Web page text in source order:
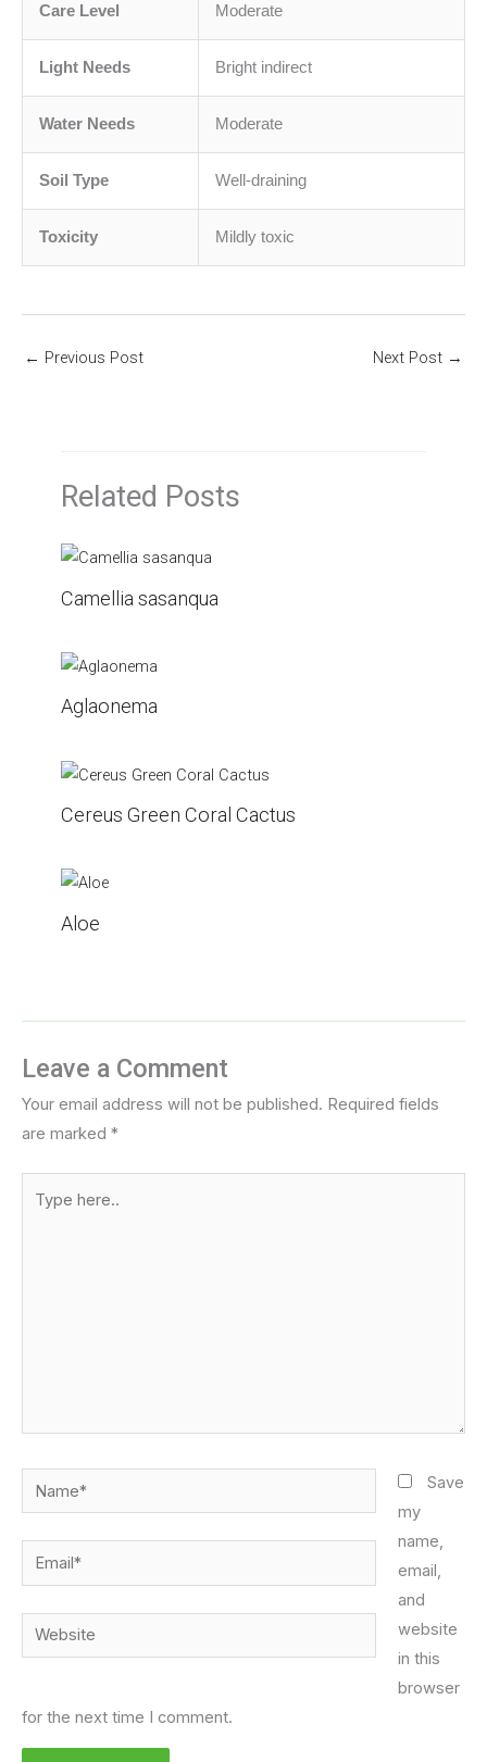
Care Level Moderate
Light Needs Bright indirect
Water Needs Moderate
Soil Type Well-draining
Toxicity Mildly toxic
← Previous Post Next Post →
Related Posts
Camellia sasanqua
Aglaonema
Cereus Green Coral Cactus
Aloe
Leave a Comment
Your email address will not be published. Required fields
are marked *
here..
Name*
Email*
Website
Save
my
name,
email,
and
website
in this
browser
for the next time I comment.